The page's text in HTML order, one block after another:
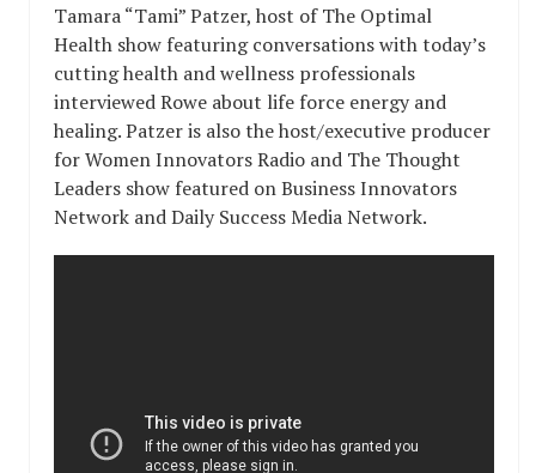
Tamara “Tami” Patzer, host of The Optimal
Health show featuring conversations with today’s
cutting health and wellness professionals
interviewed Rowe about life force energy and
healing. Patzer is also the host/executive producer
for Women Innovators Radio and The Thought
Leaders show featured on Business Innovators
Network and Daily Success Media Network.